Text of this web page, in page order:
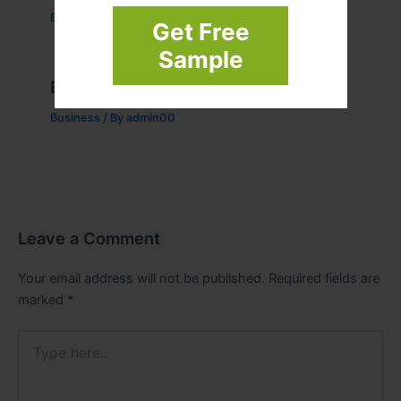
Get Free
Sample
Business
Example Post for WordPress
Business / By admin00
Leave a Comment
Your email address will not be published. Required fields are
marked *